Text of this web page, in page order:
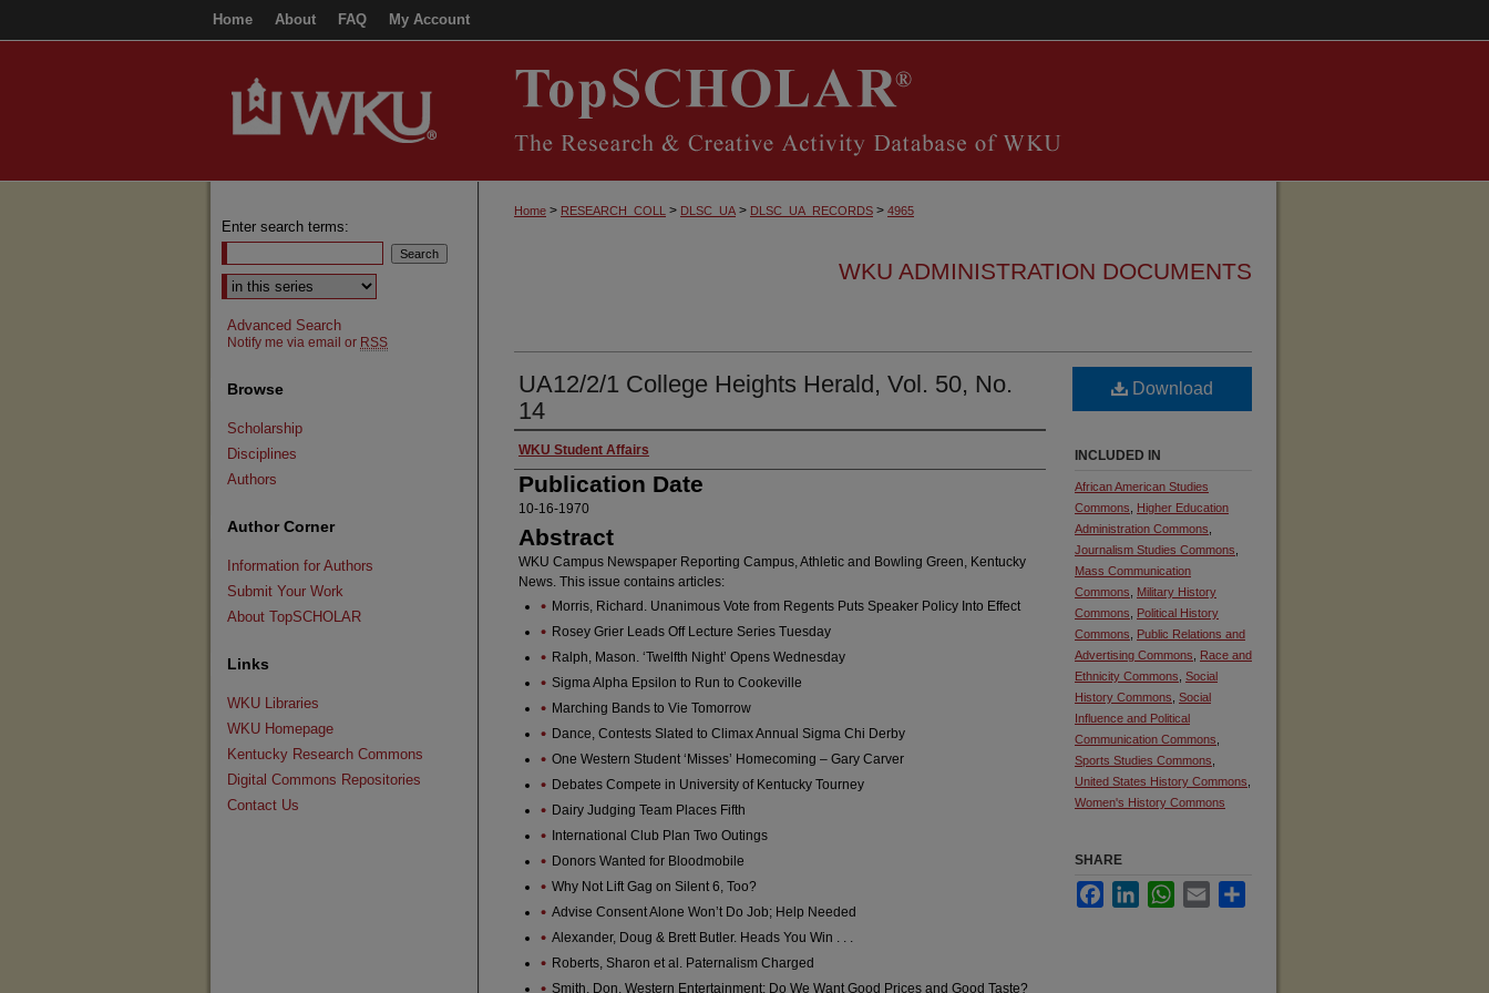
Home About FAQ My Account
Home > RESEARCH_COLL > DLSC_UA > DLSC_UA_RECORDS > 4965
WKU ADMINISTRATION DOCUMENTS
UA12/2/1 College Heights Herald, Vol. 50, No.
14
Authors
WKU Student Affairs
Publication Date
10-16-1970
Abstract
WKU Campus Newspaper Reporting Campus, Athletic and Bowling Green, Kentucky
News. This issue contains articles:
Morris, Richard. Unanimous Vote from Regents Puts Speaker Policy Into Effect
Rosey Grier Leads Off Lecture Series Tuesday
Ralph, Mason. ‘Twelfth Night’ Opens Wednesday
Sigma Alpha Epsilon to Run to Cookeville
Marching Bands to Vie Tomorrow
Dance, Contests Slated to Climax Annual Sigma Chi Derby
One Western Student ‘Misses’ Homecoming – Gary Carver
Debates Compete in University of Kentucky Tourney
Dairy Judging Team Places Fifth
International Club Plan Two Outings
Donors Wanted for Bloodmobile
Why Not Lift Gag on Silent 6, Too?
Advise Consent Alone Won’t Do Job; Help Needed
Alexander, Doug & Brett Butler. Heads You Win . . .
Roberts, Sharon et al. Paternalism Charged
Smith, Don. Western Entertainment: Do We Want Good Prices and Good Taste?
Download
INCLUDED IN
African American Studies
Commons
Higher Education
Administration Commons
Journalism Studies Commons
Mass Communication
Commons
Military History
Commons
Political History
Commons
Public Relations and
Advertising Commons
Race and
Ethnicity Commons Social
History Commons Social
Influence and Political
Communication Commons
Sports Studies Commons
United States History Commons
Women's History Commons
SHARE
FacebookLinkedInWhatsApp
Email
Enter search terms:
Select context to search:
Advanced Search
Notify me via email or RSS
Browse
Scholarship
Disciplines
Authors
Author Corner
Information for Authors
Submit Your Work
About TopSCHOLAR
Links
WKU Libraries
WKU Homepage
Kentucky Research Commons
Digital Commons Repositories
Contact Us